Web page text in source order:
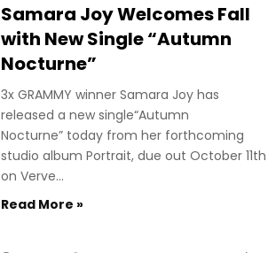
Samara Joy Welcomes Fall
with New Single “Autumn
Nocturne”
3x GRAMMY winner Samara Joy has
released a new single“Autumn
Nocturne” today from her forthcoming
studio album Portrait, due out October 11th
on Verve…
Read More »